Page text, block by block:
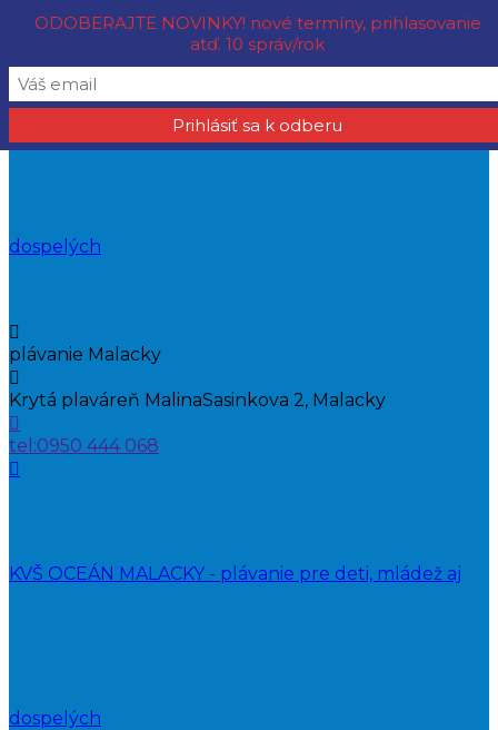
KVŠ OCEÁN MALACKY - plávanie pre deti, mládež aj
dospelých
plávanie Malacky
Krytá plaváreň MalinaSasinkova 2, Malacky
tel:0950 444 068
KVŠ OCEÁN MALACKY - plávanie pre deti, mládež aj
dospelých
ODOBERAJTE NOVINKY! nové termíny, prihlasovanie
atď. 10 správ/rok